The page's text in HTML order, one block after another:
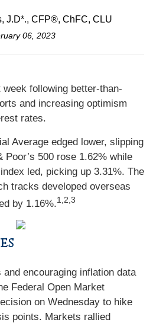
J.D*., CFP®, ChFC, CLU
06, 2023
following better-than-
and increasing optimism
rates.
Average edged lower, slipping
Poor’s 500 rose 1.62% while
led, picking up 3.31%. The
tracks developed overseas
by 1.16%.1,2,3
encouraging inflation data
Federal Open Market
on Wednesday to hike
points. Markets rallied